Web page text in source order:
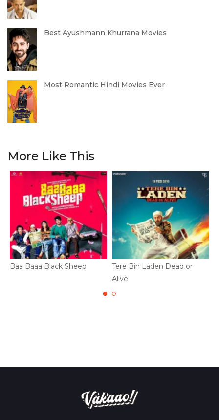
Best Ayushmann Khurrana Movies
Most Romantic Hindi Movies Ever
More Like This
Baa Baaa Black Sheep
Tere Bin Laden Dead or
Alive